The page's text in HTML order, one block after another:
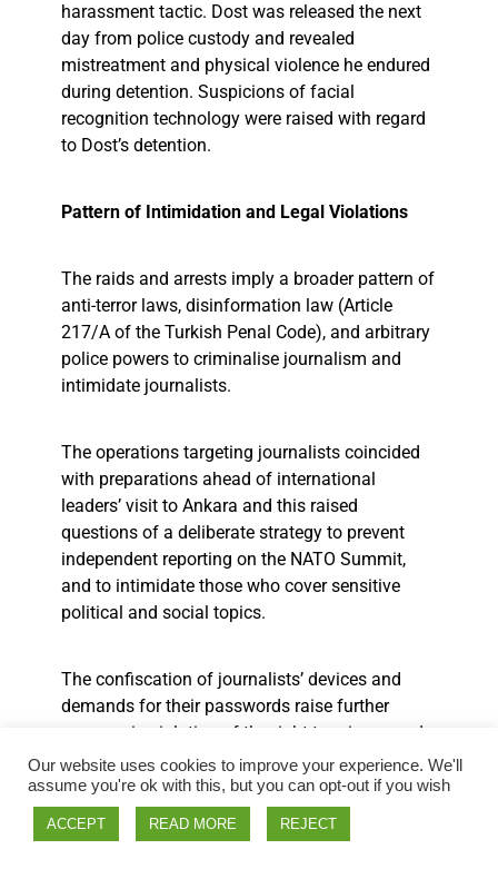
harassment tactic. Dost was released the next
day from police custody and revealed
mistreatment and physical violence he endured
during detention. Suspicions of facial
recognition technology were raised with regard
to Dost’s detention.
Pattern of Intimidation and Legal Violations
The raids and arrests imply a broader pattern of
anti-terror laws, disinformation law (Article
217/A of the Turkish Penal Code), and arbitrary
police powers to criminalise journalism and
intimidate journalists.
The operations targeting journalists coincided
with preparations ahead of international
leaders’ visit to Ankara and this raised
questions of a deliberate strategy to prevent
independent reporting on the NATO Summit,
and to intimidate those who cover sensitive
political and social topics.
The confiscation of journalists’ devices and
demands for their passwords raise further
concern, in violation of the right to privacy and
correspondence under the European Convention
on Human Rights (ECHR).
Our website uses cookies to improve your experience. We'll
assume you're ok with this, but you can opt-out if you wish
ACCEPT READ MORE REJECT